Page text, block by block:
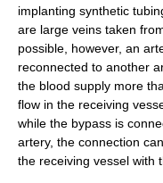
implanting synthetic
are large veins taken
possible, however, an
reconnected to another
the blood supply more
flow in the receiving
while the bypass is
artery, the connection
the receiving vessel with